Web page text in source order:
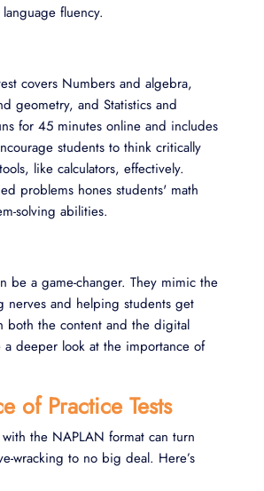
fluency.
covers Numbers and algebra,
geometry, and Statistics and
for 45 minutes online and includes
students to think critically
like calculators, effectively.
problems hones students' math
solving abilities.
be a game-changer. They mimic the
nerves and helping students get
both the content and the digital
a deeper look at the importance of
of Practice Tests
the NAPLAN format can turn
wracking to no big deal. Here’s